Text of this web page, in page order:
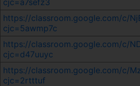
cjc=a7sefz3
https://classroom.google.com/c/
cjc=5awmp7c
https://classroom.google.com/c/
cjc=d47uuyc
https://classroom.google.com/c/
cjc=2rtttuf